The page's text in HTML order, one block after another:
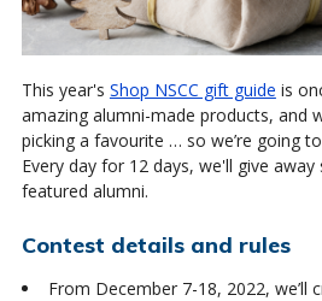
This year's Shop NSCC gift guide is
amazing alumni-made products, and
picking a favourite … so we’re going
Every day for 12 days, we'll give
featured alumni.
Contest details and rules
From December 7-18, 2022, we’ll